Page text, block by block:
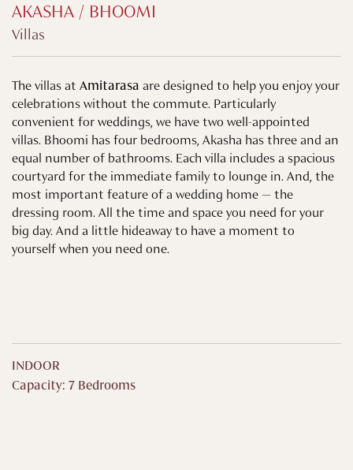
AKASHA / BHOOMI
Villas
The villas at Amitarasa are designed to help you enjoy your
celebrations without the commute. Particularly
convenient for weddings, we have two well-appointed
villas. Bhoomi has four bedrooms, Akasha has three and an
equal number of bathrooms. Each villa includes a spacious
courtyard for the immediate family to lounge in. And, the
most important feature of a wedding home — the
dressing room. All the time and space you need for your
big day. And a little hideaway to have a moment to
yourself when you need one.
INDOOR
Capacity: 7 Bedrooms